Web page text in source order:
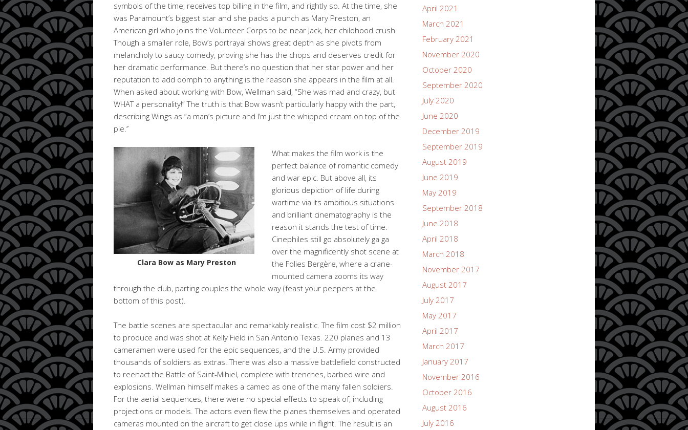
symbols of the time, receives top billing in the film, and rightly so. At the time, she
was Paramount’s biggest star and she packs a punch as Mary Preston, an
American girl who joins the Volunteer Corps to be near Jack, her childhood crush.
Though a smaller role, Bow’s portrayal shows great depth as she pivots from
melancholy to saucy comedy, proving she has the chops and deserves credit for
her dramatic performance. But there’s no question that her star power and her
reputation to add oomph to anything is the reason she appears in the film at all.
When asked about working with Bow, Wellman said, “She was mad and crazy, but
WHAT a personality!” The truth is that Bow wasn’t particularly happy with the part,
describing Wings as “a man’s picture and I’m just the whipped cream on top of the
pie.’’
Clara Bow as Mary Preston
What makes the film work is the
perfect balance of romantic comedy
and war epic. But above all, its
glorious depiction of life during
wartime via its ambitious situations
and brilliant cinematography is the
reason it stands the test of time.
Cinephiles still go absolutely ga ga
over the magnificently shot scene at
the Folies Bergère, where a crane-
mounted camera zooms its way
through the club, parting couples the whole way (feast your peepers at the
bottom of this post).
The battle scenes are spectacular and remarkably realistic. The film cost $2 million
to produce and was shot at Kelly Field in San Antonio Texas. 220 planes and 13
cameramen were used for the epic sequences, and the U.S. Army provided
thousands of soldiers as extras. There was also a massive battlefield constructed
to reenact the Battle of Saint-Mihiel, complete with trenches, barbed wire and
explosions. Wellman himself makes a cameo as one of the many fallen soldiers.
For the aerial sequences, there were no special effects to speak of, including
projections or models. The actors even flew the planes themselves and operated
cameras mounted on the aircraft to get close ups while in flight. The result is an
April 2021
March 2021
February 2021
November 2020
October 2020
September 2020
July 2020
June 2020
December 2019
September 2019
August 2019
June 2019
May 2019
September 2018
June 2018
April 2018
March 2018
November 2017
August 2017
July 2017
May 2017
April 2017
March 2017
January 2017
November 2016
October 2016
August 2016
July 2016